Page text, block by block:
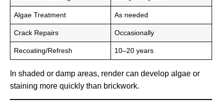
Algae Treatment As needed
Crack Repairs Occasionally
Recoating/Refresh 10–20 years
In shaded or damp areas, render can develop algae or
staining more quickly than brickwork.